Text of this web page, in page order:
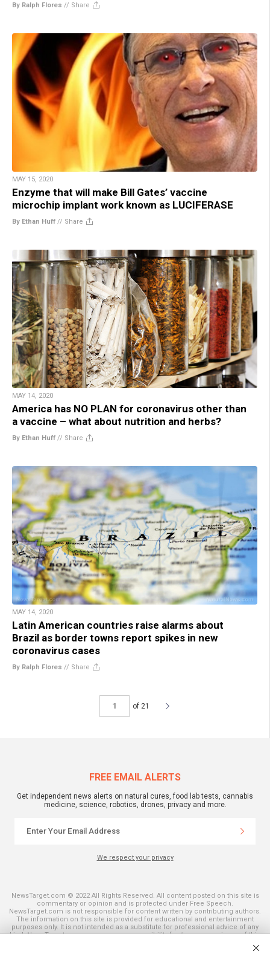
By Ralph Flores // Share
MAY 15, 2020
Enzyme that will make Bill Gates’ vaccine
microchip implant work known as LUCIFERASE
By Ethan Huff // Share
MAY 14, 2020
America has NO PLAN for coronavirus other than
a vaccine – what about nutrition and herbs?
By Ethan Huff // Share
MAY 14, 2020
Latin American countries raise alarms about
Brazil as border towns report spikes in new
coronavirus cases
By Ralph Flores // Share
of 21
FREE EMAIL ALERTS
Get independent news alerts on natural cures, food lab tests, cannabis
medicine, science, robotics, drones, privacy and more.
We respect your privacy
NewsTarget.com © 2022 All Rights Reserved. All content posted on this site is
commentary or opinion and is protected under Free Speech.
NewsTarget.com is not responsible for content written by contributing authors.
The information on this site is provided for educational and entertainment
purposes only. It is not intended as a substitute for professional advice of any
kind. NewsTarget.com assumes no responsibility for the use or misuse of this
and those published on this site. All trademarks, registered trademarks and